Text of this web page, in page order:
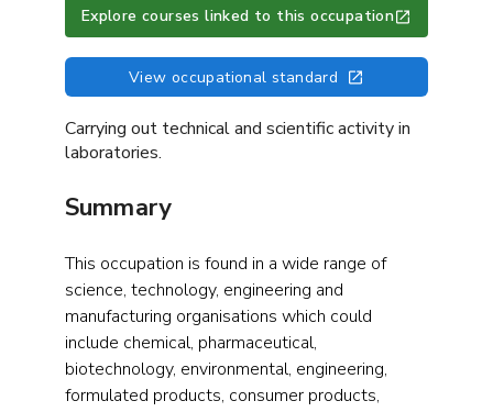
View occupational standard
Explore courses linked to this occupation
Carrying out technical and scientific activity in
laboratories.
Summary
This occupation is found in a wide range of
science, technology, engineering and
manufacturing organisations which could
include chemical, pharmaceutical,
biotechnology, environmental, engineering,
formulated products, consumer products,